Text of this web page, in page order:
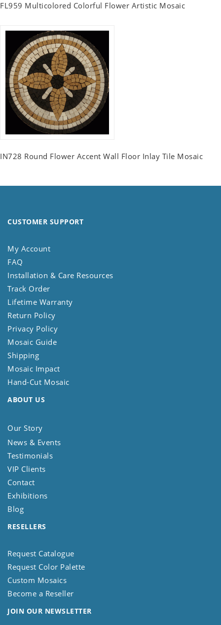
FL959 Multicolored Colorful Flower Artistic Mosaic
IN728 Round Flower Accent Wall Floor Inlay Tile Mosaic
CUSTOMER SUPPORT
My Account
FAQ
Installation & Care Resources
Track Order
Lifetime Warranty
Return Policy
Privacy Policy
Mosaic Guide
Shipping
Mosaic Impact
Hand-Cut Mosaic
ABOUT US
Our Story
News & Events
Testimonials
VIP Clients
Contact
Exhibitions
Blog
RESELLERS
Request Catalogue
Request Color Palette
Custom Mosaics
Become a Reseller
JOIN OUR NEWSLETTER